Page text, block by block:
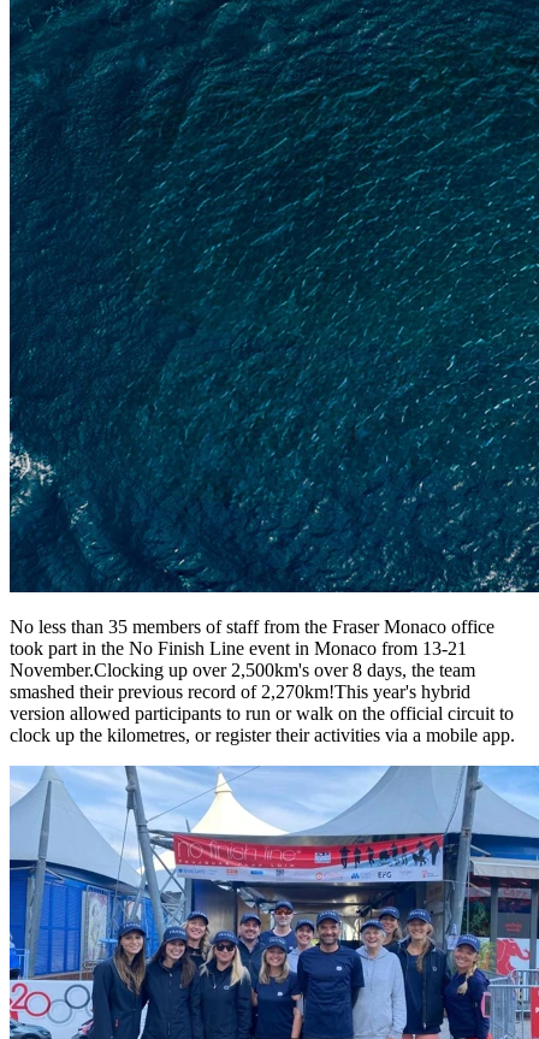
No less than 35 members of staff from the Fraser Monaco office
took part in the No Finish Line event in Monaco from 13-21
November.Clocking up over 2,500km's over 8 days, the team
smashed their previous record of 2,270km!This year's hybrid
version allowed participants to run or walk on the official circuit to
clock up the kilometres, or register their activities via a mobile app.